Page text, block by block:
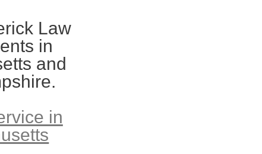
Law
in
and
in